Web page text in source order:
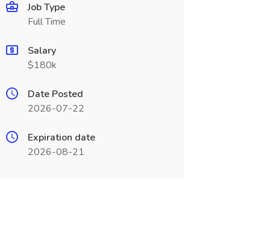
Job Type
Full Time
Salary
$180k
Date Posted
2026-07-22
Expiration date
2026-08-21